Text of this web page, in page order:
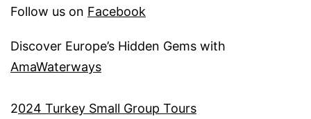
Follow us on Facebook
Discover Europe’s Hidden Gems with
AmaWaterways
2024 Turkey Small Group Tours